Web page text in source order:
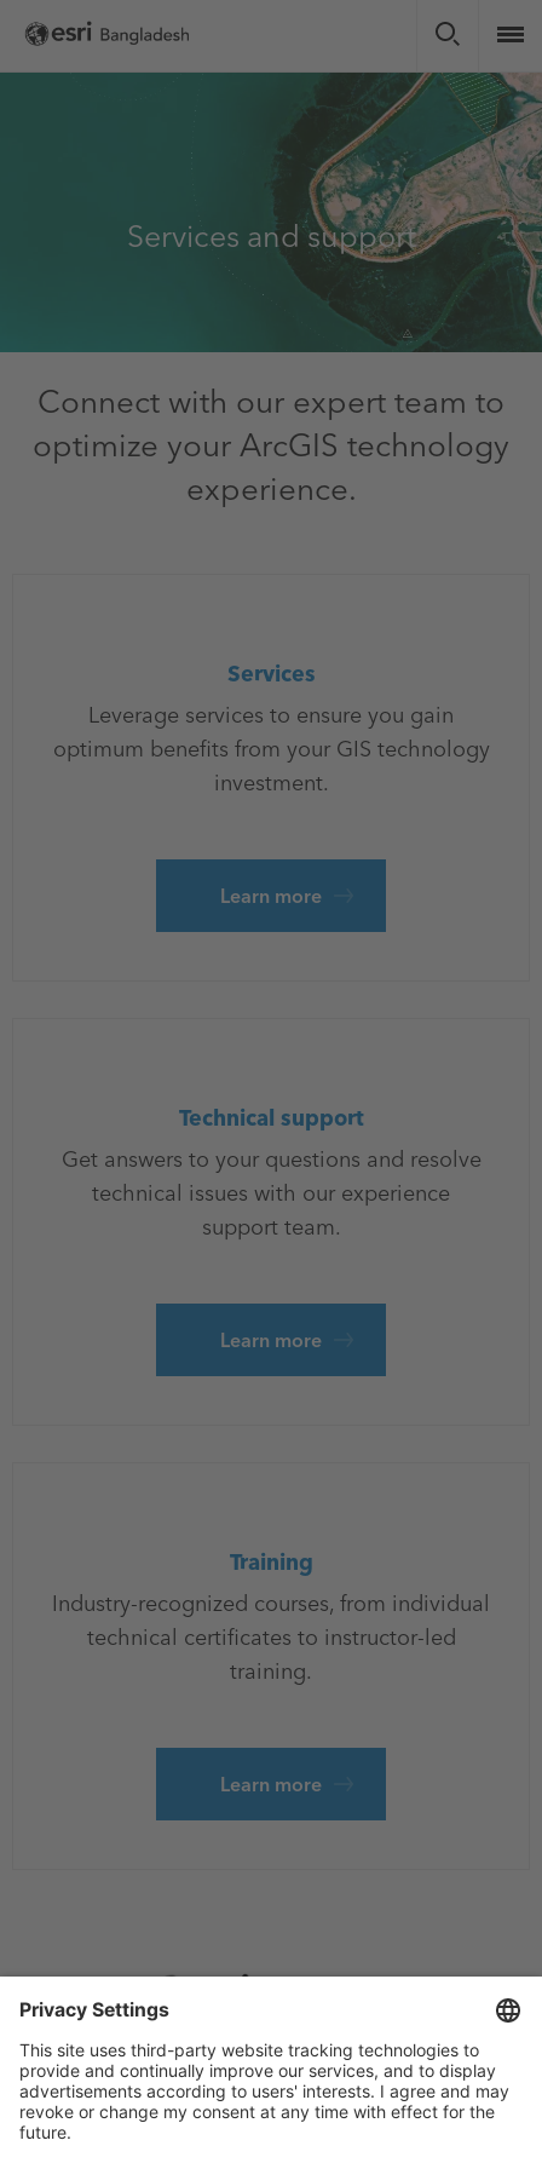
Skip
main
Services and support
Connect with our expert team to
optimize your ArcGIS technology
experience.
Services
Leverage services to ensure you gain
optimum benefits from your GIS technology
investment.
Learn more
Technical support
Get answers to your questions and resolve
technical issues with our experience
support team.
Learn more
Training
Industry-recognized courses, from individual
technical certificates to instructor-led
training.
Learn more
Footer
menu
Privacy
Sitemap
Website Terms and Conditions